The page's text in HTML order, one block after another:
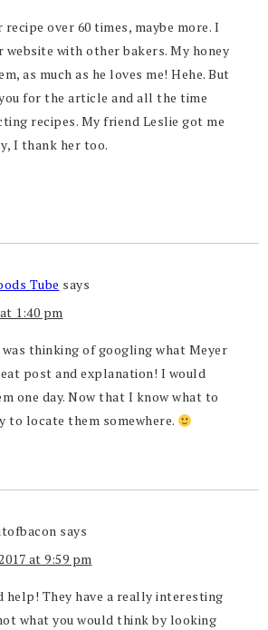
recipe over 60 times, maybe more. I
website with other bakers. My honey
as much as he loves me! Hehe. But
for the article and all the time
recipes. My friend Leslie got me
I thank her too.
Tube says
1:40 pm
was thinking of googling what Meyer
post and explanation! I would
one day. Now that I know what to
locate them somewhere.
says
at 9:59 pm
help! They have a really interesting
what you would think by looking